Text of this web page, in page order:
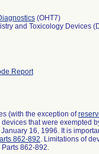
(OHT7)
and Toxicology Devices
Report
(with the exception of
that were exempted
16, 1996. It is
862-892. Limitations of
862-892.